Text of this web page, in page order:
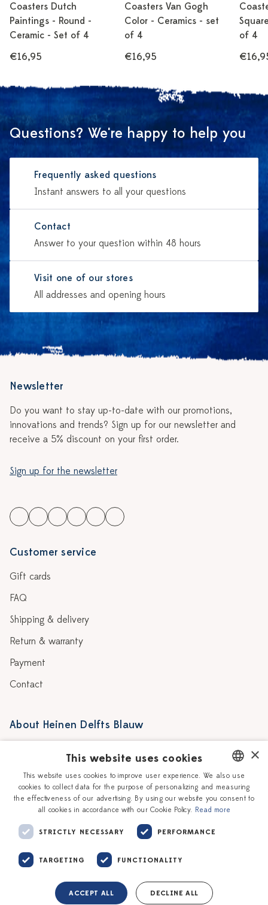
Coasters Dutch
Paintings - Round -
Ceramic - Set of 4
€16,95
Coasters Van Gogh
Color - Ceramics - set
of 4
€16,95
of 4
Questions? We're happy to help you
Frequently asked questions
Instant answers to all your questions
Contact
Answer to your question within 48 hours
Visit one of our stores
All addresses and opening hours
Newsletter
Do you want to stay up-to-date with our promotions,
innovations and trends? Sign up for our newsletter and
receive a 5% discount on your first order.
Sign up for the newsletter
Customer service
Gift cards
FAQ
Shipping & delivery
Return & warranty
Payment
Contact
About Heinen Delfts Blauw
Story
Our Ceramic Painters
Workshops
Vacancies
Corporate
DUTCH
ENGLISH
×
This website uses cookies
This website uses cookies to improve user experience. We also use
cookies to collect data for the purpose of personalizing and measuring
the effectiveness of our advertising. By using our website you consent to
all cookies in accordance with our Cookie Policy. Read more
STRICTLY NECESSARY PERFORMANCE
TARGETING FUNCTIONALITY
ACCEPT ALL DECLINE ALL